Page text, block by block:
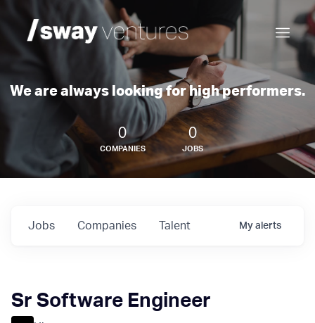
We are always looking for high performers.
0
COMPANIES
0
JOBS
Jobs Companies Talent My alerts
Sr Software Engineer